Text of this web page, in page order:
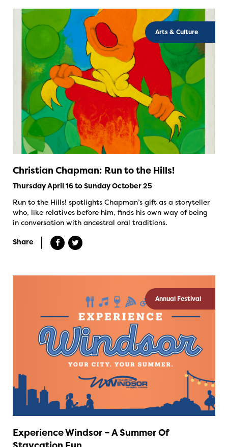
Arts & Culture
Christian Chapman: Run to the Hills!
Thursday April 16 to Sunday October 25
Run to the Hills! spotlights Chapman’s gift as a storyteller
who, like relatives before him, finds his own way of being
in conversation with ancestral oral traditions.
Share
Annual Festival
Experience Windsor – A Summer Of